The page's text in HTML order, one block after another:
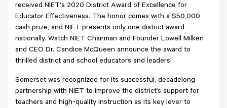
received NIET's 2020 District Award of Excellence for
Educator Effectiveness. The honor comes with a $50,000
cash prize, and NIET presents only one district award
nationally. Watch NIET Chairman and Founder Lowell Milken
and CEO Dr. Candice McQueen announce the award to
thrilled district and school educators and leaders.
Somerset was recognized for its successful, decadelong
partnership with NIET to improve the district’s support for
teachers and high-quality instruction as its key lever to